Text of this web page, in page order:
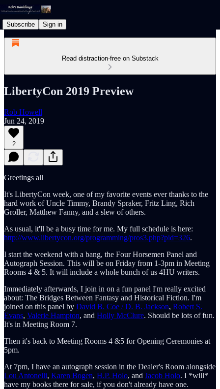
Subscribe Sign in
Read distraction-free on Substack
LibertyCon 2019 Preview
Rob Howell
Jun 24, 2019
2
Greetings all
It's LibertyCon week, one of my favorite events ever thanks to the
hard work of Uncle Timmy, Brandy Spraker, Fritz Ling, Rich
Groller, Matthew Fanny, and a slew of others.
As usual, it'll be a busy time for me. My full schedule is here:
http://www.libertycon.org/programming/pros3.php?pid=326.
I start the weekend with a bang, the Four Horsemen Panel and
Autograph Session. This will be on Friday from 1-3pm in Meeting
Rooms 4 & 5. It will include a whole bunch of us 4HU writers.
Immediately afterwards, I join in on a fun panel I'm really excited
about: The Bridges Between Fantasy and Historical Fiction. I'm
joined on this panel by David B. Coe / D. B. Jackson, Robert S.
Evans, Valerie Hampton, and Holly McClure. Should be lots of fun.
It's in Meeting Room 7.
Then it's back to Meeting Rooms 4 &5 for Opening Ceremonies at
5pm.
At 7pm, I have an autograph session in the Dealer's Room alongside
Lou Antonelli, Karen Bogen, H.P. Holo, and Jacob Holo. I *will*
have my books there for sale, if you don't already have one.